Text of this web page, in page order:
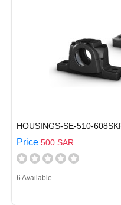
HOUSINGS-SE-510-
Price 500 SAR
6 Available